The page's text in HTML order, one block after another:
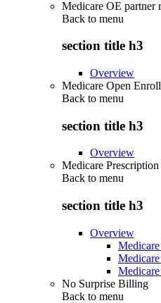
Medicare OE partner
Back to menu
section title h3
Overview
Medicare Open
Back to menu
section title h3
Overview
Medicare
Back to menu
section title h3
Overview
No Surprise Billing
Back to menu